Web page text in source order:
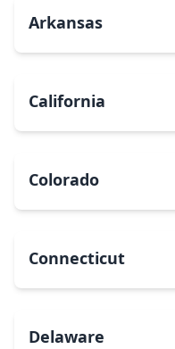
Arkansas
California
Colorado
Connecticut
Delaware